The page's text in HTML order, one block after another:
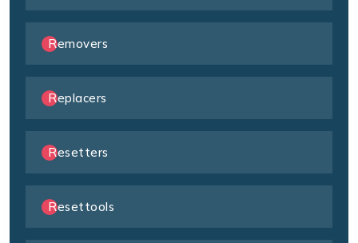
Removers
Replacers
Resetters
Resettools